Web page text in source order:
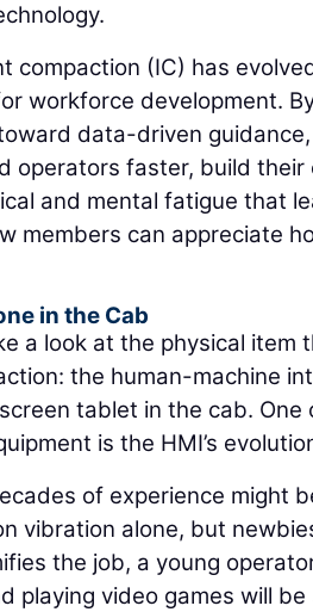
compaction (IC) has
workforce development.
data-driven
operators faster, build
and mental fatigue that
members can appreciate
in the Cab
a look at the physical item
the human-machine
tablet in the cab.
is the HMI’s
of experience might
vibration alone, but
the job, a young
playing video games will